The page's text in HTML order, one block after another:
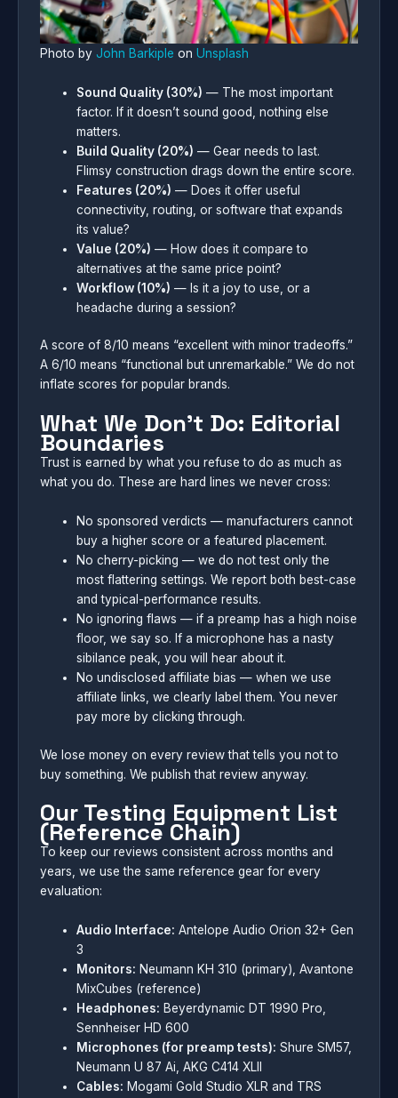
Photo by John Barkiple on Unsplash
Sound Quality (30%) — The most important
factor. If it doesn’t sound good, nothing else
matters.
Build Quality (20%) — Gear needs to last.
Flimsy construction drags down the entire score.
Features (20%) — Does it offer useful
connectivity, routing, or software that expands
its value?
Value (20%) — How does it compare to
alternatives at the same price point?
Workflow (10%) — Is it a joy to use, or a
headache during a session?
A score of 8/10 means “excellent with minor tradeoffs.”
A 6/10 means “functional but unremarkable.” We do not
inflate scores for popular brands.
What We Don’t Do: Editorial
Boundaries
Trust is earned by what you refuse to do as much as
what you do. These are hard lines we never cross:
No sponsored verdicts — manufacturers cannot
buy a higher score or a featured placement.
No cherry-picking — we do not test only the
most flattering settings. We report both best-case
and typical-performance results.
No ignoring flaws — if a preamp has a high noise
floor, we say so. If a microphone has a nasty
sibilance peak, you will hear about it.
No undisclosed affiliate bias — when we use
affiliate links, we clearly label them. You never
pay more by clicking through.
We lose money on every review that tells you not to
buy something. We publish that review anyway.
Our Testing Equipment List
(Reference Chain)
To keep our reviews consistent across months and
years, we use the same reference gear for every
evaluation:
Audio Interface: Antelope Audio Orion 32+ Gen
3
Monitors: Neumann KH 310 (primary), Avantone
MixCubes (reference)
Headphones: Beyerdynamic DT 1990 Pro,
Sennheiser HD 600
Microphones (for preamp tests): Shure SM57,
Neumann U 87 Ai, AKG C414 XLII
Cables: Mogami Gold Studio XLR and TRS